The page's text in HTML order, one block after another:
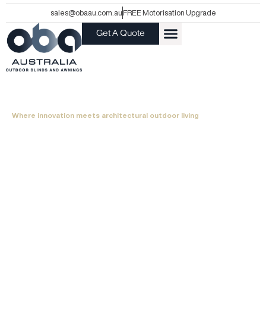
Skip
to
content
sales@obaau.com.auFREE Motorisation Upgrade
Get A Quote
Where innovation meets architectural outdoor living